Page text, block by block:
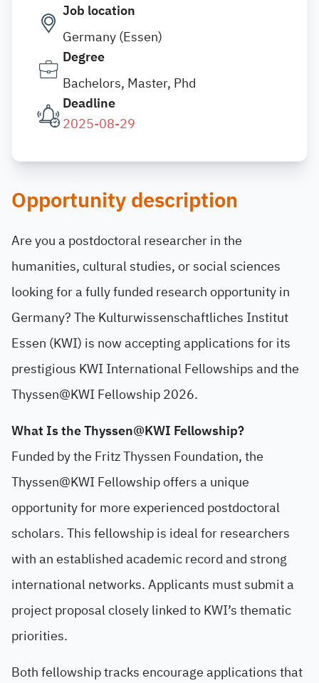
Job location
Germany (Essen)
Degree
Bachelors, Master, Phd
Deadline
2025-08-29
Opportunity description
Are you a postdoctoral researcher in the
humanities, cultural studies, or social sciences
looking for a fully funded research opportunity in
Germany? The Kulturwissenschaftliches Institut
Essen (KWI) is now accepting applications for its
prestigious KWI International Fellowships and the
Thyssen@KWI Fellowship 2026.
What Is the Thyssen@KWI Fellowship?
Funded by the Fritz Thyssen Foundation, the
Thyssen@KWI Fellowship offers a unique
opportunity for more experienced postdoctoral
scholars. This fellowship is ideal for researchers
with an established academic record and strong
international networks. Applicants must submit a
project proposal closely linked to KWI’s thematic
priorities.
Both fellowship tracks encourage applications that